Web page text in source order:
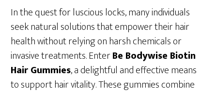
In the quest for luscious locks, many individuals
seek natural solutions that empower their hair
health without relying on harsh chemicals or
invasive treatments. EnterBe Bodywise Biotin
Hair Gummies, a delightful and effective means
to support hair vitality. These gummies combine